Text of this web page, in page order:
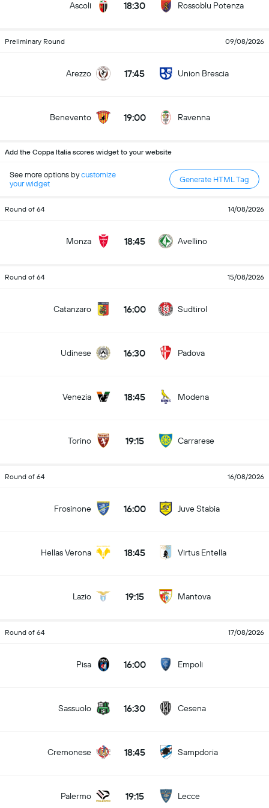
Ascoli 18:30 Rossoblu Potenza
Preliminary Round 09/08/2026
Arezzo 17:45 Union Brescia
Benevento 19:00 Ravenna
Add the Coppa Italia scores widget to your website
See more options bycustomize
your widget
Generate HTML Tag
Round of 64 14/08/2026
Monza 18:45 Avellino
Round of 64 15/08/2026
Catanzaro 16:00 Sudtirol
Udinese 16:30 Padova
Venezia 18:45 Modena
Torino 19:15 Carrarese
Round of 64 16/08/2026
Frosinone 16:00 Juve Stabia
Hellas Verona 18:45 Virtus Entella
Lazio 19:15 Mantova
Round of 64 17/08/2026
Pisa 16:00 Empoli
Sassuolo 16:30 Cesena
Cremonese 18:45 Sampdoria
Palermo 19:15 Lecce